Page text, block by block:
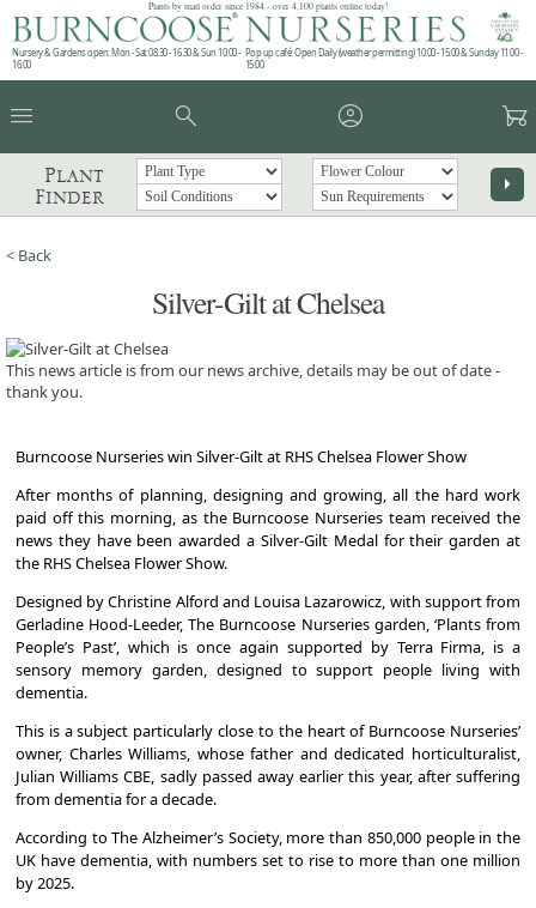
Plants by mail order since 1984 - over 4,100 plants online today!
Nursery & Gardens open: Mon - Sat 08.30 - 16.30 & Sun 10:00 -
16:00
Pop up café: Open Daily (weather permitting) 10:00 - 15:00 & Sunday 11:00 -
15:00
menu search account_circle garden_cart
Plant
Finder
arrow_right
< Back
Silver-Gilt at Chelsea
This news article is from our news archive, details may be out of date -
thank you.
Burncoose Nurseries win Silver-Gilt at RHS Chelsea Flower Show
After months of planning, designing and growing, all the hard work
paid off this morning, as the Burncoose Nurseries team received the
news they have been awarded a Silver-Gilt Medal for their garden at
the RHS Chelsea Flower Show.
Designed by Christine Alford and Louisa Lazarowicz, with support from
Gerladine Hood-Leeder, The Burncoose Nurseries garden, ‘Plants from
People’s Past’, which is once again supported by Terra Firma, is a
sensory memory garden, designed to support people living with
dementia.
This is a subject particularly close to the heart of Burncoose Nurseries’
owner, Charles Williams, whose father and dedicated horticulturalist,
Julian Williams CBE, sadly passed away earlier this year, after suffering
from dementia for a decade.
According to The Alzheimer’s Society, more than 850,000 people in the
UK have dementia, with numbers set to rise to more than one million
by 2025.